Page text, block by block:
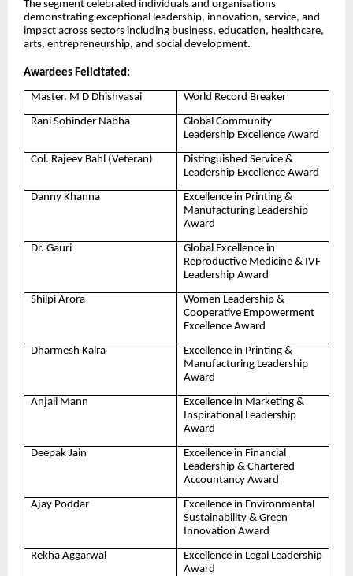
The segment celebrated individuals and organisations
demonstrating exceptional leadership, innovation, service, and
impact across sectors including business, education, healthcare,
arts, entrepreneurship, and social development.
Awardees Felicitated:
Master. M D Dhishvasai World Record Breaker
Rani Sohinder Nabha
Global Community
Leadership Excellence Award
Col. Rajeev Bahl (Veteran)
Distinguished Service &
Leadership Excellence Award
Danny Khanna
Excellence in Printing &
Manufacturing Leadership
Award
Dr. Gauri
Global Excellence in
Reproductive Medicine & IVF
Leadership Award
Shilpi Arora
Women Leadership &
Cooperative Empowerment
Excellence Award
Dharmesh Kalra
Excellence in Printing &
Manufacturing Leadership
Award
Anjali Mann
Excellence in Marketing &
Inspirational Leadership
Award
Deepak Jain
Excellence in Financial
Leadership & Chartered
Accountancy Award
Ajay Poddar
Excellence in Environmental
Sustainability & Green
Innovation Award
Rekha Aggarwal
Excellence in Legal Leadership
Award